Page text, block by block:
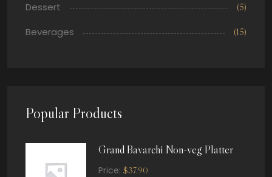
Dessert (5)
Beverages (15)
Popular Products
Grand Bavarchi Non-veg Platter
Price: $37.90